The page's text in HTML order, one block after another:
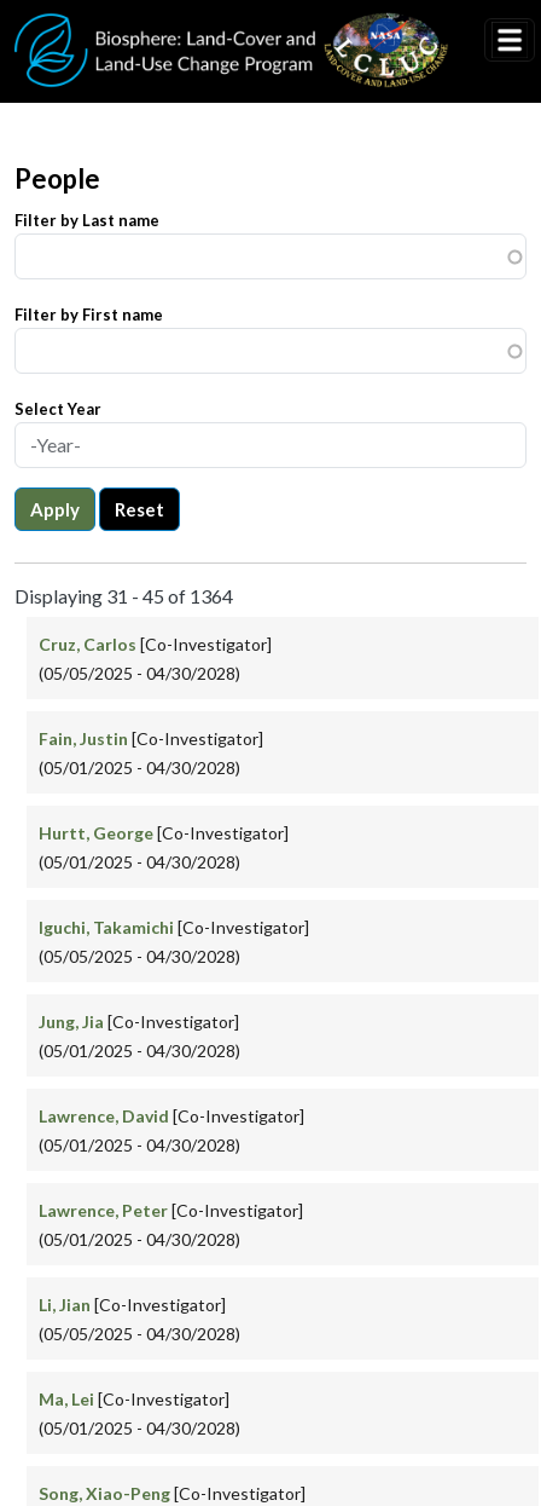
Skip to main content
People
Filter by Last name
Filter by First name
Select Year
Apply Reset
Displaying 31 - 45 of 1364
Cruz, Carlos [Co-Investigator]
(05/05/2025 - 04/30/2028)
Fain, Justin [Co-Investigator]
(05/01/2025 - 04/30/2028)
Hurtt, George[Co-Investigator]
(05/01/2025 - 04/30/2028)
Iguchi, Takamichi [Co-Investigator]
(05/05/2025 - 04/30/2028)
Jung, Jia [Co-Investigator]
(05/01/2025 - 04/30/2028)
Lawrence, David [Co-Investigator]
(05/01/2025 - 04/30/2028)
Lawrence, Peter[Co-Investigator]
(05/01/2025 - 04/30/2028)
Li, Jian [Co-Investigator]
(05/05/2025 - 04/30/2028)
Ma, Lei [Co-Investigator]
(05/01/2025 - 04/30/2028)
Song, Xiao-Peng[Co-Investigator]